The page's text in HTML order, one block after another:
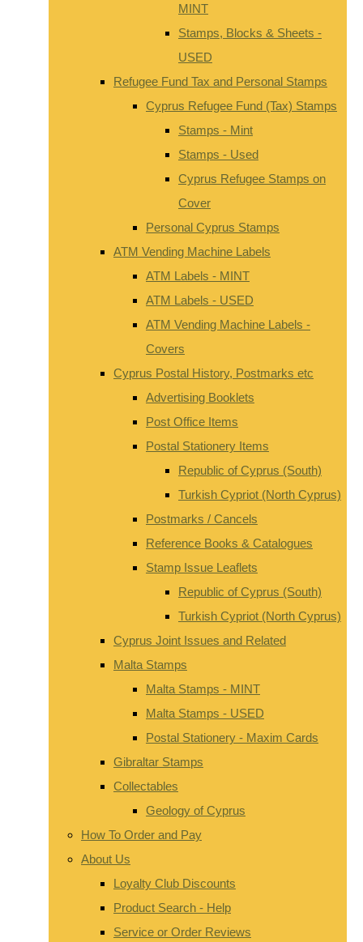
MINT
Stamps, Blocks & Sheets -
USED
Refugee Fund Tax and Personal Stamps
Cyprus Refugee Fund (Tax) Stamps
Stamps - Mint
Stamps - Used
Cyprus Refugee Stamps on
Cover
Personal Cyprus Stamps
ATM Vending Machine Labels
ATM Labels - MINT
ATM Labels - USED
ATM Vending Machine Labels -
Covers
Cyprus Postal History, Postmarks etc
Advertising Booklets
Post Office Items
Postal Stationery Items
Republic of Cyprus (South)
Turkish Cypriot (North Cyprus)
Postmarks / Cancels
Reference Books & Catalogues
Stamp Issue Leaflets
Republic of Cyprus (South)
Turkish Cypriot (North Cyprus)
Cyprus Joint Issues and Related
Malta Stamps
Malta Stamps - MINT
Malta Stamps - USED
Postal Stationery - Maxim Cards
Gibraltar Stamps
Collectables
Geology of Cyprus
How To Order and Pay
About Us
Loyalty Club Discounts
Product Search - Help
Service or Order Reviews